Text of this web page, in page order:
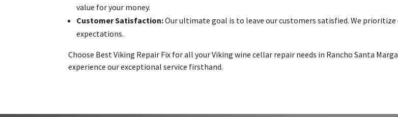
value for your money.
Customer Satisfaction:Our ultimate goal is to leave our customers satisfied. We
expectations.
Choose Best Viking Repair Fix for all your Viking wine cellar repair needs in Rancho Santa
experience our exceptional service firsthand.